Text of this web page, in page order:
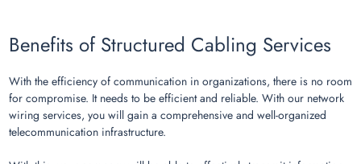
Benefits of Structured Cabling Services
With the efficiency of communication in organizations, there is no room
for compromise. It needs to be efficient and reliable. With our network
wiring services, you will gain a comprehensive and well-organized
telecommunication infrastructure.